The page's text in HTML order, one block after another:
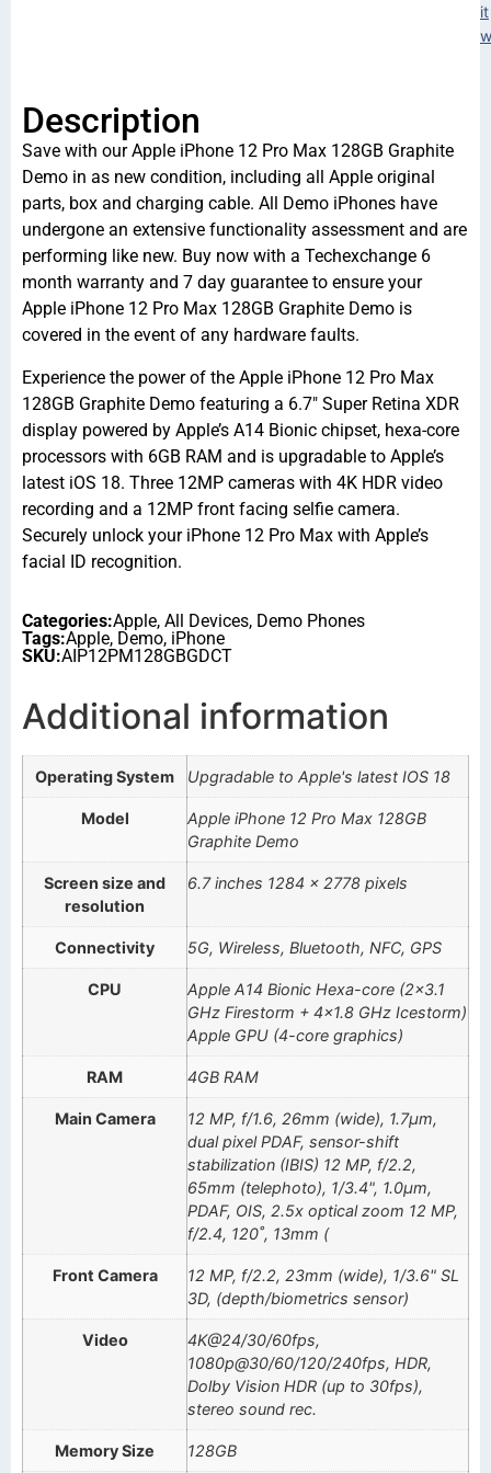
it
Description
Save with our Apple iPhone 12 Pro Max 128GB Graphite
Demo in as new condition, including all Apple original
parts, box and charging cable. All Demo iPhones have
undergone an extensive functionality assessment and are
performing like new. Buy now with a Techexchange 6
month warranty and 7 day guarantee to ensure your
Apple iPhone 12 Pro Max 128GB Graphite Demo is
covered in the event of any hardware faults.
Experience the power of the Apple iPhone 12 Pro Max
128GB Graphite Demo featuring a 6.7″ Super Retina XDR
display powered by Apple’s A14 Bionic chipset, hexa-core
processors with 6GB RAM and is upgradable to Apple’s
latest iOS 18. Three 12MP cameras with 4K HDR video
recording and a 12MP front facing selfie camera.
Securely unlock your iPhone 12 Pro Max with Apple’s
facial ID recognition.
Categories:Apple, All Devices, Demo Phones
Tags:Apple, Demo, iPhone
SKU:AIP12PM128GBGDCT
Additional information
Operating System Upgradable to Apple's latest IOS 18
Model
Apple iPhone 12 Pro Max 128GB
Graphite Demo
Screen size and
resolution
6.7 inches 1284 x 2778 pixels
Connectivity 5G, Wireless, Bluetooth, NFC, GPS
CPU
Apple A14 Bionic Hexa-core (2×3.1
GHz Firestorm + 4×1.8 GHz Icestorm)
Apple GPU (4-core graphics)
RAM 4GB RAM
Main Camera
12 MP, f/1.6, 26mm (wide), 1.7µm,
dual pixel PDAF, sensor-shift
stabilization (IBIS) 12 MP, f/2.2,
65mm (telephoto), 1/3.4", 1.0µm,
PDAF, OIS, 2.5x optical zoom 12 MP,
f/2.4, 120˚, 13mm (
Front Camera
12 MP, f/2.2, 23mm (wide), 1/3.6" SL
3D, (depth/biometrics sensor)
Video
4K@24/30/60fps,
1080p@30/60/120/240fps, HDR,
Dolby Vision HDR (up to 30fps),
stereo sound rec.
Memory Size 128GB